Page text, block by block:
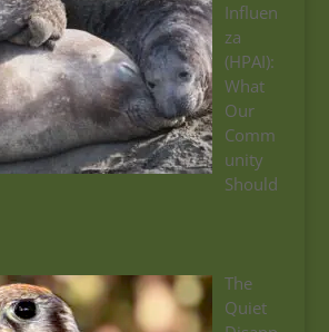
Influen
za
(HPAI):
What
Our
Comm
unity
Should
The
Quiet